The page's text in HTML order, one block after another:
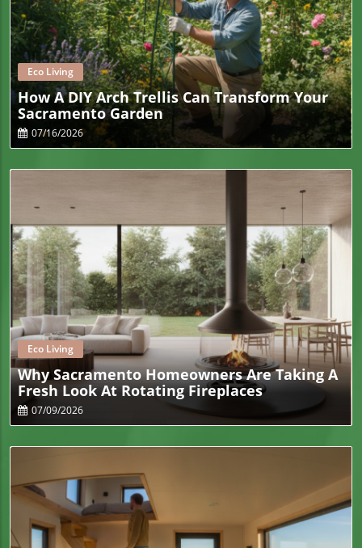
Blog Image
Eco Living
How A DIY Arch Trellis Can Transform Your
Sacramento Garden
07/16/2026
Blog Image
Eco Living
Why Sacramento Homeowners Are Taking A
Fresh Look At Rotating Fireplaces
07/09/2026